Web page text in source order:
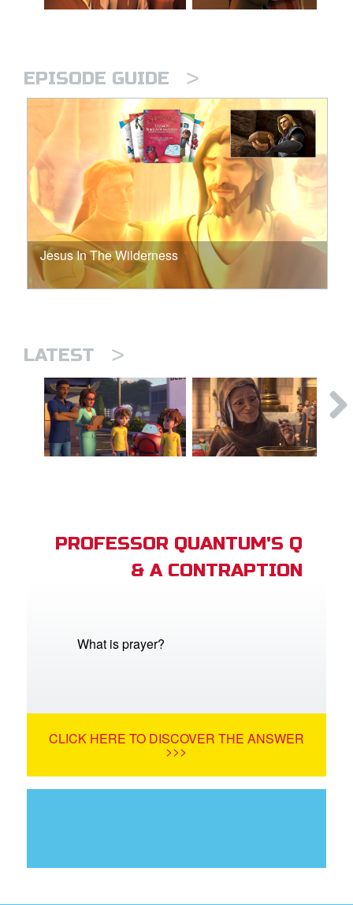
EPISODE GUIDE >
Jesus In The Wilderness
LATEST >
PROFESSOR QUANTUM'S Q
& A CONTRAPTION
What is prayer?
CLICK HERE TO DISCOVER THE ANSWER
>>>